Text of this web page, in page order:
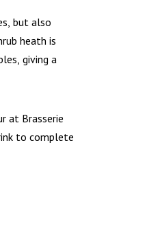
but also
heath is
giving a
at Brasserie
to complete